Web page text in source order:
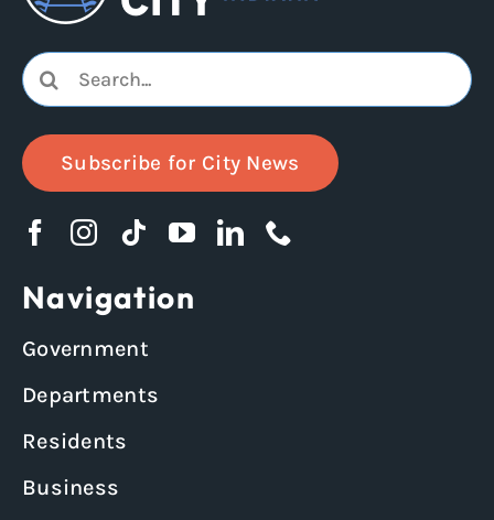
Search
for:
Subscribe for City News
Navigation
Government
Departments
Residents
Business